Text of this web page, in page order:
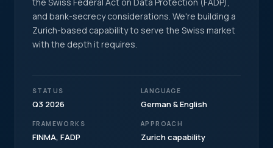
and bank-secrecy considerations. We're building a
Zurich-based capability to serve the Swiss market
with the depth it requires.
STATUS
Q3 2026
LANGUAGE
German & English
FRAMEWORKS
FINMA, FADP
APPROACH
Zurich capability